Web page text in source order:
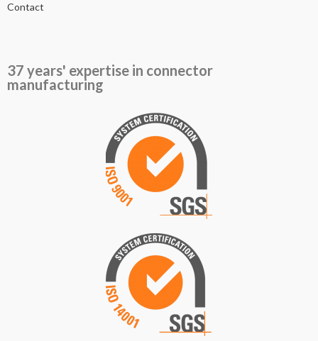
Contact
37 years' expertise in connector
manufacturing